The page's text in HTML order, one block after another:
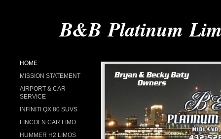
B&B Platinum
HOME
MISSION STATEMENT
AIRPORT & CAR
SERVICE
INFINITI QX 80 SUVS
LINCOLN CAR LIMO
HUMMER H2 LIMOS